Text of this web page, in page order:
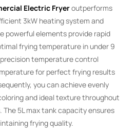
Electric Fryer​ outperforms
3kW heating system and
powerful elements provide rapid
frying temperature in under 9
temperature control
for perfect frying results
you can achieve evenly
and ideal texture throughout
5L max tank capacity ensures
frying quality.